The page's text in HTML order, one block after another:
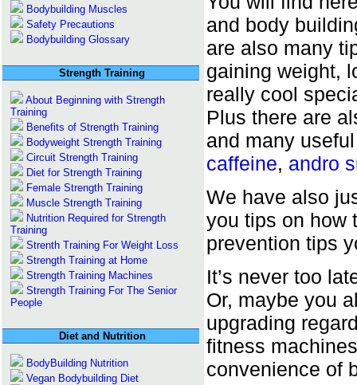
Bodybuilding Muscles
Safety Precautions
Bodybuilding Glossary
Strength Training
About Beginning with Strength
Training
Benefits of Strength Training
Bodyweight Strength Training
Circuit Strength Training
Diet for Strength Training
Female Strength Training
Muscle Strength Training
Nutrition Required for Strength
Training
Strenth Training For Weight Loss
Strength Training at Home
Strength Training Machines
Strength Training For The Senior
People
Diet and Nutrition
BodyBuilding Nutrition
Vegan Bodybuilding Diet
and body
are also many
gaining weight,
really cool
Plus there are
and many
caffeine, andro
We have also
you tips on how
prevention tips
It’s never too
Or, maybe you
upgrading
fitness
convenience of